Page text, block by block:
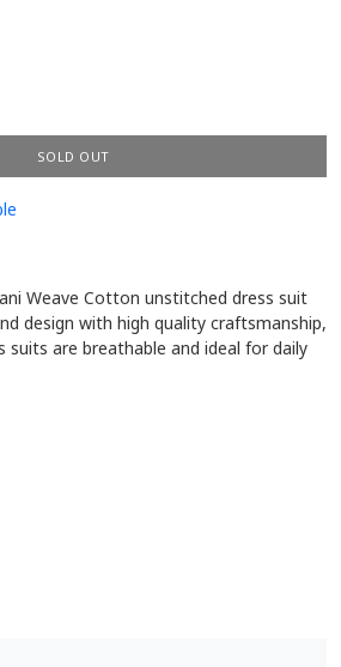
SOLD OUT
Weave Cotton unstitched dress suit
design with high quality craftsmanship,
suits are breathable and ideal for daily